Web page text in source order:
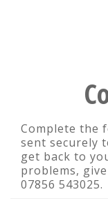
Complete the
sent securely
get back to
problems,
07856 543025.